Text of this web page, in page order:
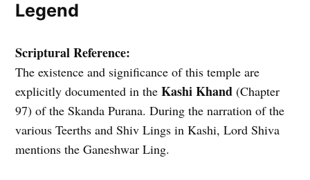
Legend
Scriptural Reference:
The existence and significance of this temple are
explicitly documented in theKashi Khand (Chapter
97) of the Skanda Purana. During the narration of the
various Teerths and Shiv Lings in Kashi, Lord Shiva
mentions the Ganeshwar Ling.